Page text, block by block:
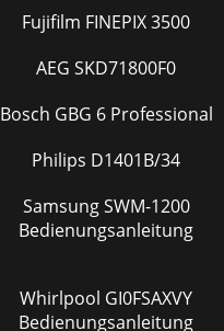
Fujifilm FINEPIX 3500
AEG SKD71800F0
Bosch GBG 6 Professional
Philips D1401B/34
Samsung SWM-1200
Bedienungsanleitung
Whirlpool GI0FSAXVY
Bedienungsanleitung